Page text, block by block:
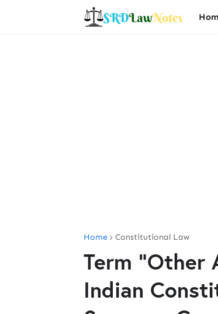
Home Constitutional Law
Term "Other
Indian